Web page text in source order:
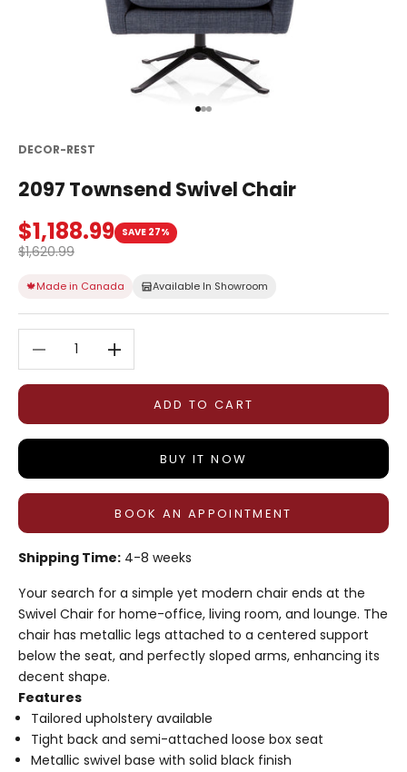
Go to item 1
Go to item 2
Go to item 3
DECOR-REST
2097 Townsend Swivel Chair
Sale price
$1,188.99 SAVE 27%
Regular price
$1,620.99
🍁Made in Canada Available In Showroom
Decrease quantityDecrease quantity
ADD TO CART
BUY IT NOW
BOOK AN APPOINTMENT
Shipping Time: 4-8 weeks
Your search for a simple yet modern chair ends at the
Swivel Chair for home-office, living room, and lounge. The
chair has metallic legs attached to a centered support
below the seat, and perfectly sloped arms, enhancing its
decent shape.
Features
Tailored upholstery available
Tight back and semi-attached loose box seat
Metallic swivel base with solid black finish